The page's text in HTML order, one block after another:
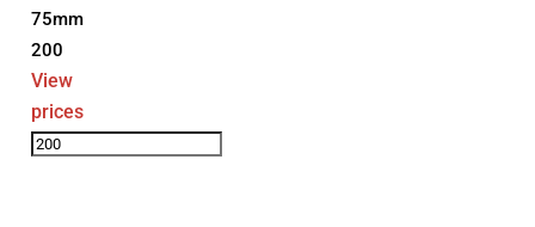
75mm
200
View
prices